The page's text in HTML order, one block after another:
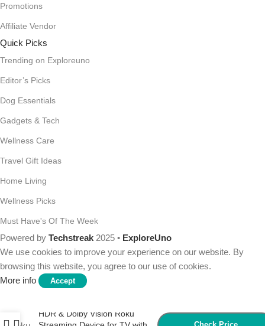
Promotions
Affiliate Vendor
Quick Picks
Trending on Exploreuno
Editor’s Picks
Dog Essentials
Gadgets & Tech
Wellness Care
Travel Gift Ideas
Home Living
Wellness Picks
Must Have's Of The Week
Powered by Techstreak 2025 • ExploreUno
We use cookies to improve your experience on our website. By
browsing this website, you agree to our use of cookies.
More info
Accept
HDR & Dolby Vision Roku